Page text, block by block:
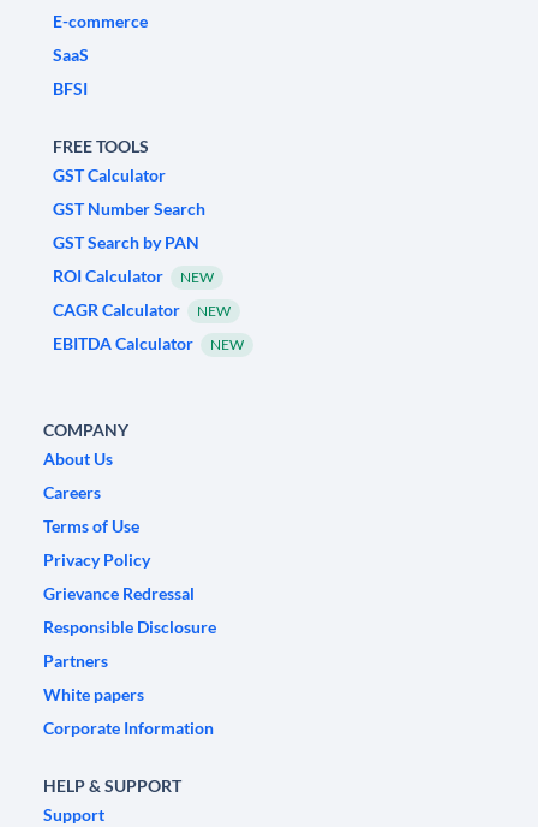
E-commerce
SaaS
BFSI
FREE TOOLS
GST Calculator
GST Number Search
GST Search by PAN
ROI Calculator
NEW
CAGR Calculator NEW
EBITDA Calculator NEW
COMPANY
About Us
Careers
Terms of Use
Privacy Policy
Grievance Redressal
Responsible Disclosure
Partners
White papers
Corporate Information
HELP & SUPPORT
Support